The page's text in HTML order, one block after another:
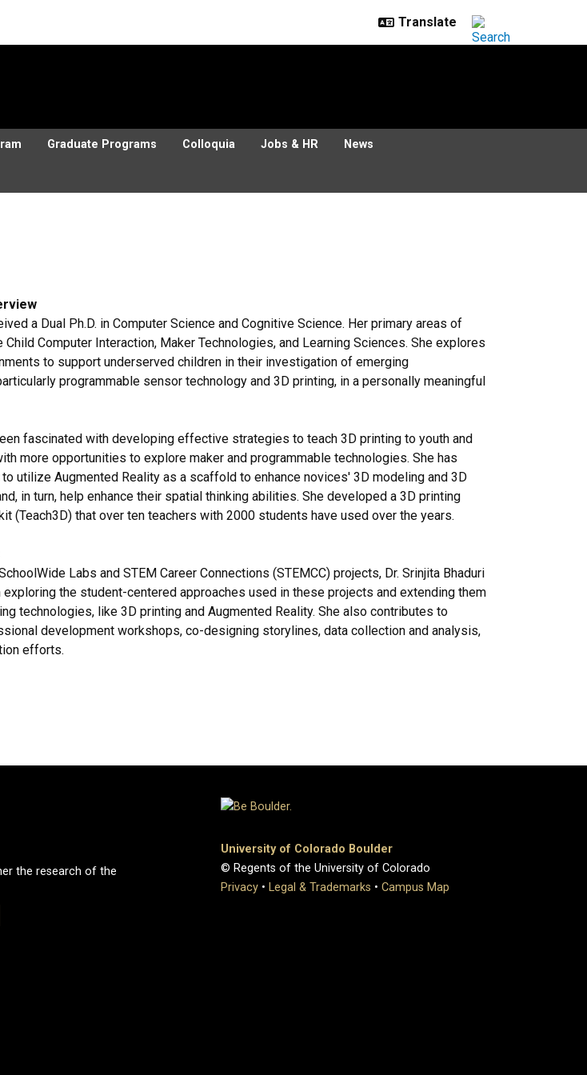
Graduate Programs Colloquia Jobs & HR News
a Dual Ph.D. in Computer Science and Cognitive Science. Her primary areas of
Child Computer Interaction, Maker Technologies, and Learning Sciences. She explores
to support underserved children in their investigation of emerging
programmable sensor technology and 3D printing, in a personally meaningful
fascinated with developing effective strategies to teach 3D printing to youth and
more opportunities to explore maker and programmable technologies. She has
utilize Augmented Reality as a scaffold to enhance novices' 3D modeling and 3D
in turn, help enhance their spatial thinking abilities. She developed a 3D printing
(Teach3D) that over ten teachers with 2000 students have used over the years.
Labs and STEM Career Connections (STEMCC) projects, Dr. Srinjita Bhaduri
the student-centered approaches used in these projects and extending them
technologies, like 3D printing and Augmented Reality. She also contributes to
development workshops, co-designing storylines, data collection and analysis,
efforts.
the research of the
University of Colorado Boulder
© Regents of the University of Colorado
Privacy • Legal & Trademarks • Campus Map